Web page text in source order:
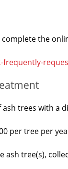
the
trees with a
per tree per
tree(s),